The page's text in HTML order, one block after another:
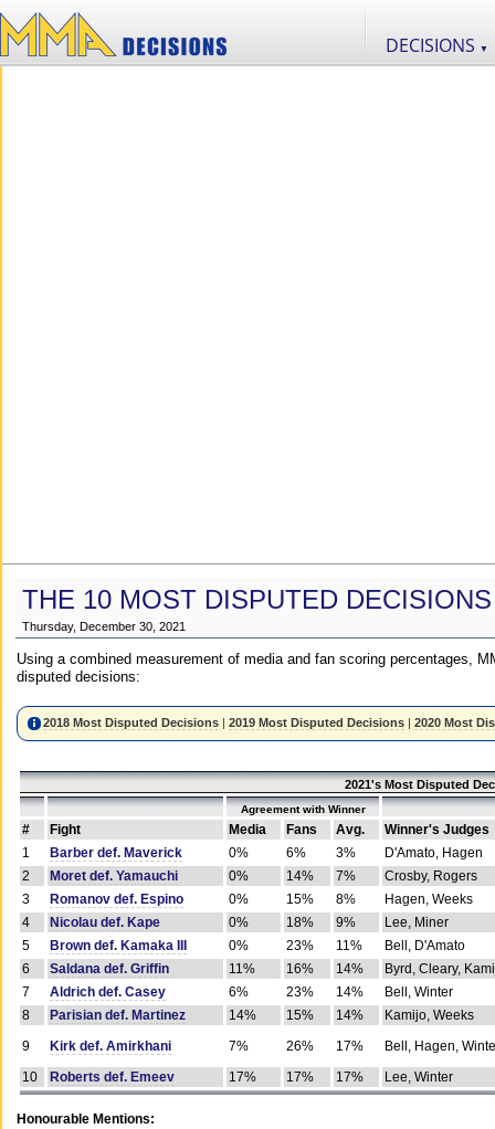
DECISIONS ▼
THE 10 MOST DISPUTED
Thursday, December 30, 2021
Using a combined measurement of media and fan scoring percentages,
disputed decisions:
2018 Most Disputed Decisions |2019 Most Disputed Decisions |2020 Most
2021's Most Disputed
Agreement with Winner
# Fight Media Fans Avg.
Winner's Judges
1
Barber def. Maverick 0% 6% 3%
D'Amato, Hagen
2
Moret def. Yamauchi 0% 14% 7%
Crosby, Rogers
3
Romanov def. Espino 0% 15% 8%
Hagen, Weeks
4
Nicolau def. Kape 0% 18% 9%
Lee, Miner
5
Brown def. Kamaka III 0% 23% 11%
Bell, D'Amato
6
Saldana def. Griffin 11% 16% 14%
Byrd, Cleary,
7
Aldrich def. Casey 6% 23% 14%
Bell, Winter
8
Parisian def. Martinez 14% 15% 14%
Kamijo, Weeks
9
Kirk def. Amirkhani 7% 26% 17%
Bell, Hagen,
10
Roberts def. Emeev 17% 17% 17% Lee, Winter
Honourable Mentions: